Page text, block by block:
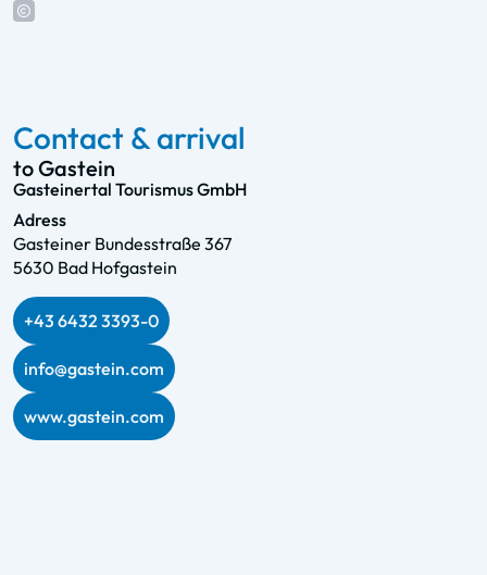
Contact & arrival
to Gastein
Gasteinertal Tourismus GmbH
Adress
Gasteiner Bundesstraße 367
5630 Bad Hofgastein
+43 6432 3393-0
info@gastein.com
www.gastein.com